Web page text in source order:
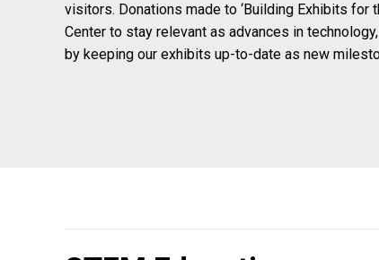
visitors. Donations made to ‘Building Exhibits for
Center to stay relevant as advances in
by keeping our exhibits up-to-date as new